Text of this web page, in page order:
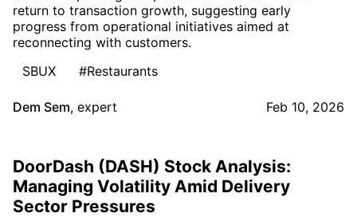
return to transaction growth, suggesting early
progress from operational initiatives aimed at
reconnecting with customers.
SBUX
#Restaurants
Dem Sem, expert Feb 10, 2026
DoorDash (DASH) Stock Analysis:
Managing Volatility Amid Delivery
Sector Pressures